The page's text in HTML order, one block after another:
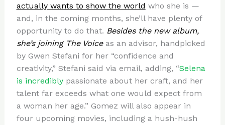
actually wants to show the world who she is —
and, in the coming months, she’ll have plenty of
opportunity to do that. Besides the new album,
she’s joining The Voiceas an advisor, handpicked
by Gwen Stefani for her “confidence and
creativity,” Stefani said via email, adding, “Selena
is incrediblypassionate about her craft, and her
talent far exceeds what one would expect from
a woman her age.” Gomez will also appear in
four upcoming movies, including a hush-hush